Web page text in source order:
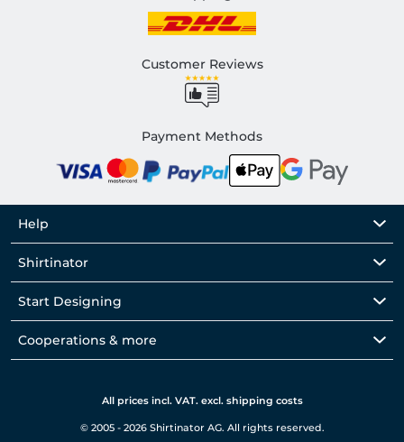
Customer Reviews
Payment Methods
Help
Shirtinator
Start Designing
Cooperations & more
All prices incl. VAT. excl. shipping costs
© 2005 - 2026 Shirtinator AG. All rights reserved.